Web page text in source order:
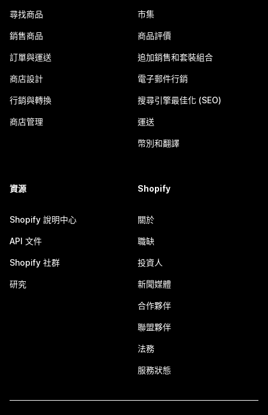
尋找商品
銷售商品
訂單與運送
商店設計
行銷與轉換
商店管理
市集
商品評價
追加銷售和套裝組合
電子郵件行銷
搜尋引擎最佳化 (SEO)
運送
幣別和翻譯
資源
Shopify 說明中心
API 文件
Shopify 社群
研究
Shopify
關於
職缺
投資人
新聞媒體
合作夥伴
聯盟夥伴
法務
服務狀態